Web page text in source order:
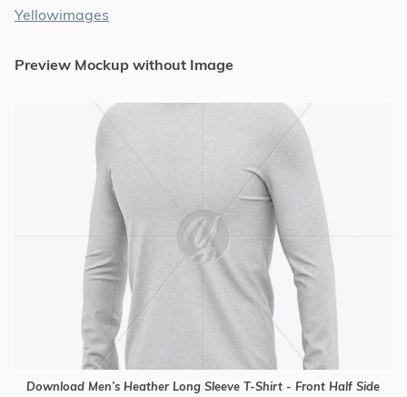
Yellowimages
Preview Mockup without Image
Download Men’s Heather Long Sleeve T-Shirt - Front Half Side